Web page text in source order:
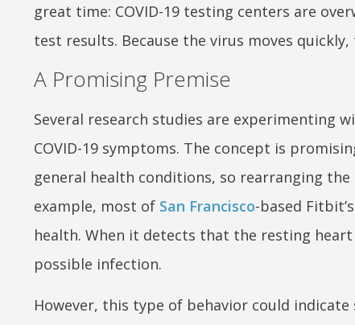
great time: COVID-19 testing centers are
test results. Because the virus moves
A Promising Premise
Several research studies are experimenting
COVID-19 symptoms. The concept is
general health conditions, so rearranging
example, most of San Francisco-based
health. When it detects that the resting
possible infection.
However, this type of behavior could